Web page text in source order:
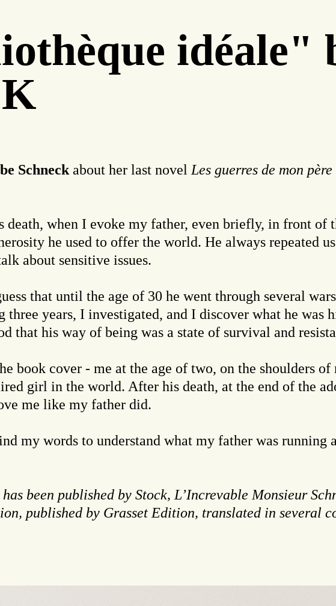
idéale"
Schneck about her last novel Les guerres de mon
death, when I evoke my father, even briefly, in front of
he used to offer the world. He always repeated
about sensitive issues.
that until the age of 30 he went through several
years, I investigated, and I discover what he was
that his way of being was a state of survival and
book cover - me at the age of two, on the shoulders
girl in the world. After his death, at the end of the
me like my father did.
my words to understand what my father was running
has been published by Stock, L’Increvable Monsieur
published by Grasset Edition, translated in several